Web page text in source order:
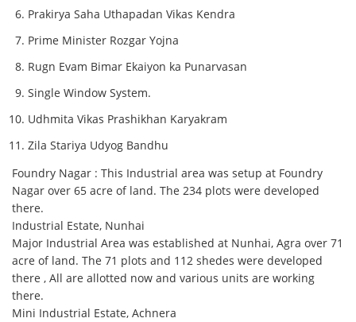
Prakirya Saha Uthapadan Vikas Kendra
Prime Minister Rozgar Yojna
Rugn Evam Bimar Ekaiyon ka Punarvasan
Single Window System.
Udhmita Vikas Prashikhan Karyakram
Zila Stariya Udyog Bandhu
Foundry Nagar : This Industrial area was setup at Foundry
Nagar over 65 acre of land. The 234 plots were developed
there.
Industrial Estate, Nunhai
Major Industrial Area was established at Nunhai, Agra over 71
acre of land. The 71 plots and 112 shedes were developed
there , All are allotted now and various units are working
there.
Mini Industrial Estate, Achnera